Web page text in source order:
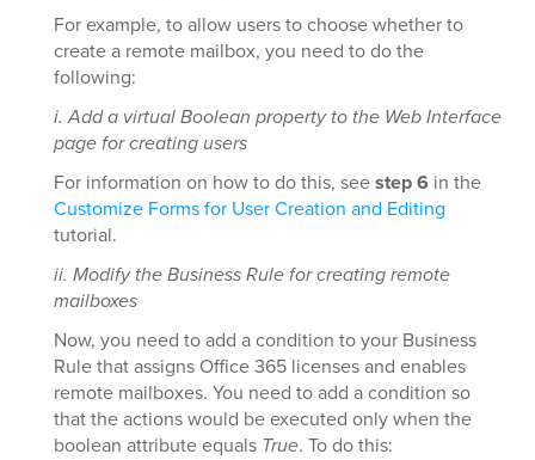
For example, to allow users to choose whether to
create a remote mailbox, you need to do the
following:
i. Add a virtual Boolean property to the Web Interface
page for creating users
For information on how to do this, seestep 6 in the
Customize Forms for User Creation and Editing
tutorial.
ii. Modify the Business Rule for creating remote
mailboxes
Now, you need to add a condition to your Business
Rule that assigns Office 365 licenses and enables
remote mailboxes. You need to add a condition so
that the actions would be executed only when the
boolean attribute equals True. To do this: